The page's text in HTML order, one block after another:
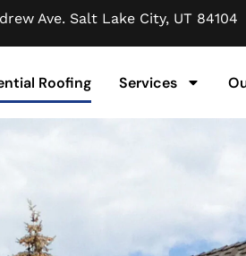
Ave. Salt Lake City, UT 84104
Roofing Services